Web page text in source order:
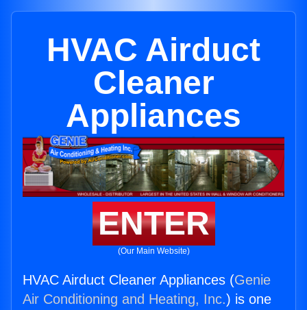
HVAC Airduct
Cleaner
Appliances
ENTER
(Our Main Website)
HVAC Airduct Cleaner Appliances (Genie
Air Conditioning and Heating, Inc.) is one